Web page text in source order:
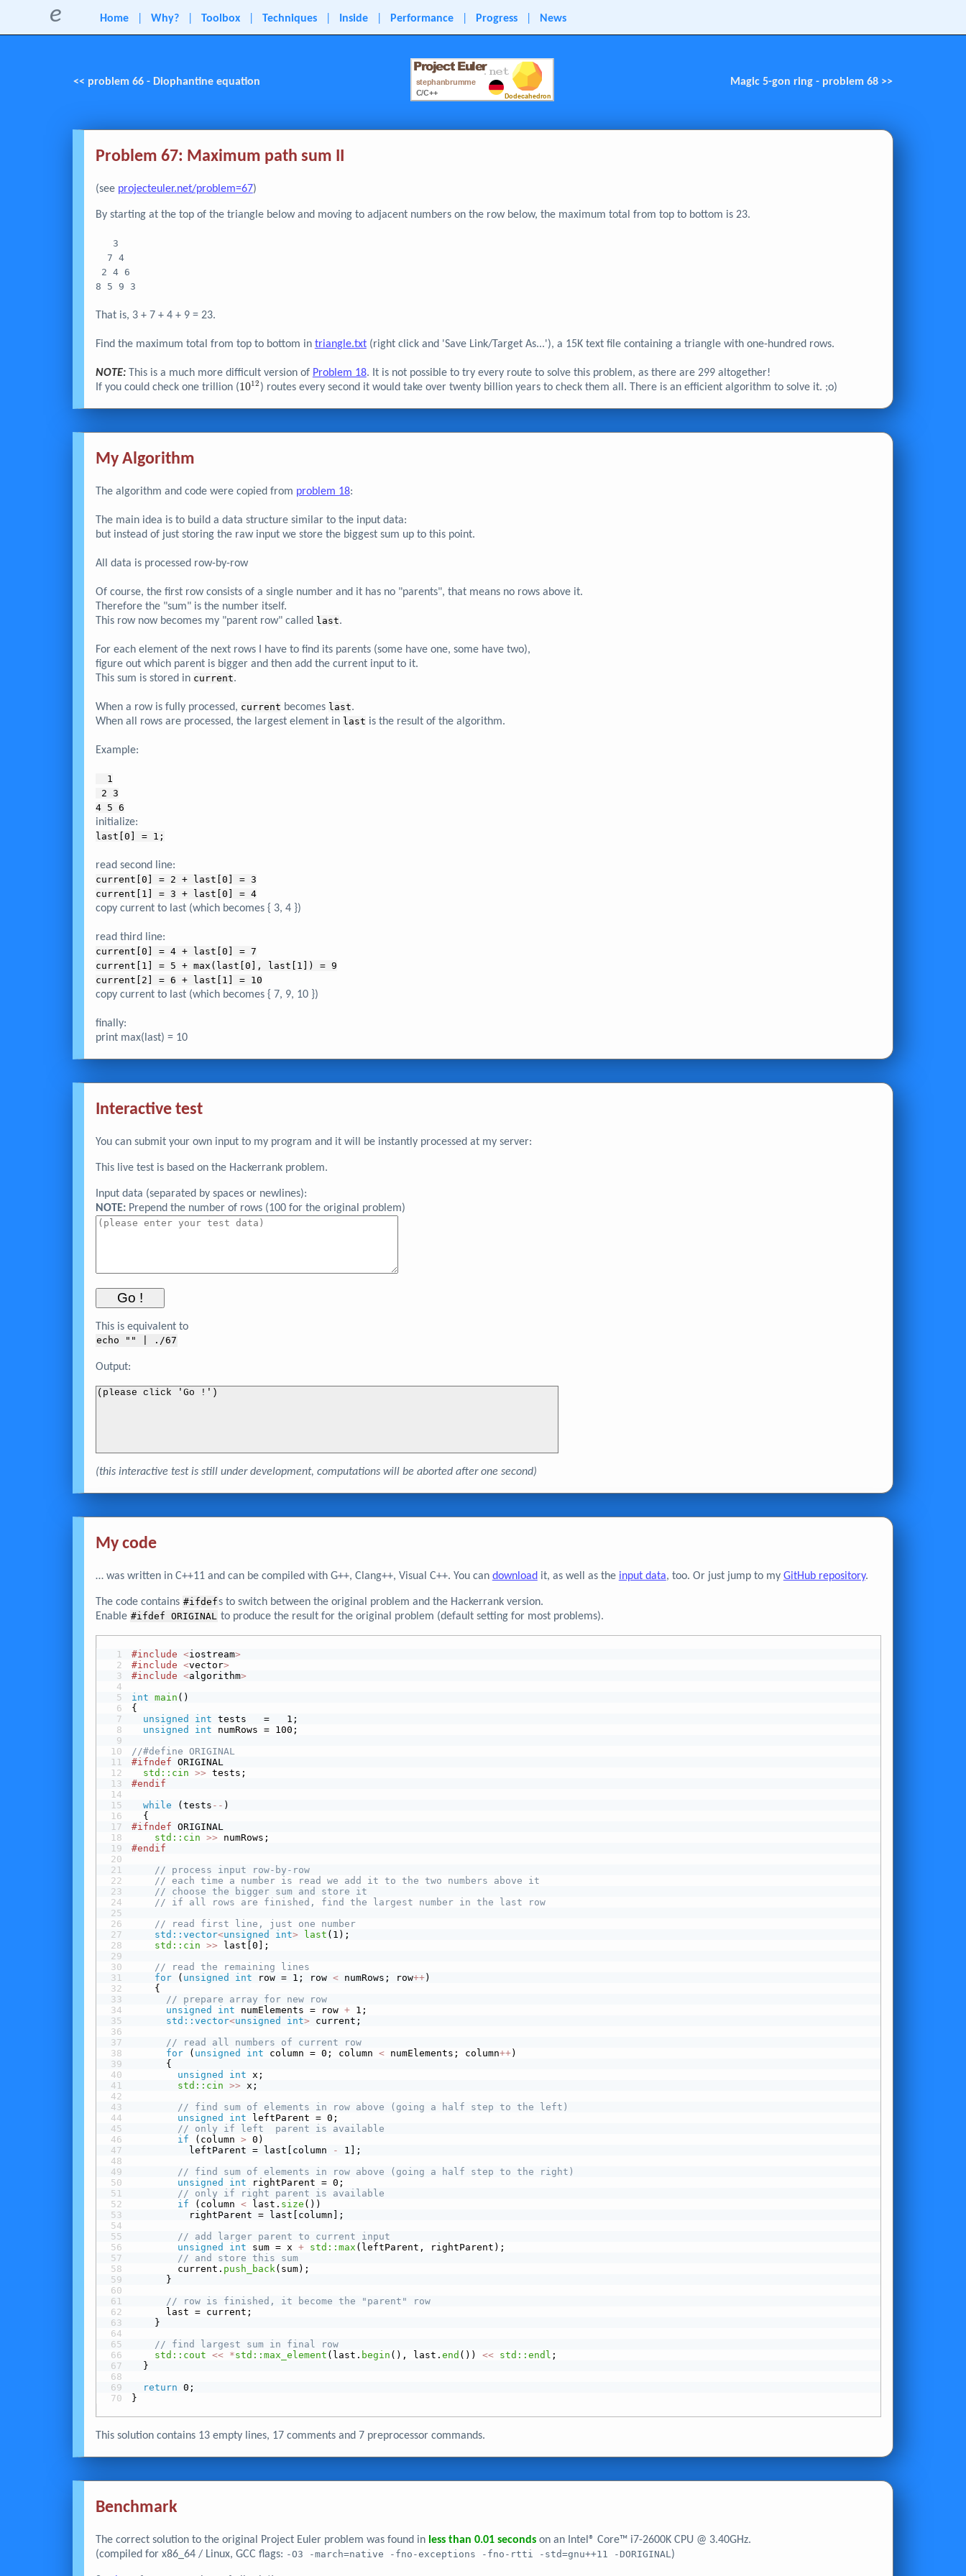
e Home Why? Toolbox Techniques Inside Performance Progress News
<< problem 66 - Diophantine equation Magic 5-gon ring - problem 68 >>
Problem 67: Maximum path sum II
(see projecteuler.net/problem=67)
By starting at the top of the triangle below and moving to adjacent numbers on the row below, the maximum total from top to bottom is 23.
   3
  7 4
2 4 6
8 5 9 3
That is, 3 + 7 + 4 + 9 = 23.
Find the maximum total from top to bottom in triangle.txt(right click and 'Save Link/Target As...'), a 15K text file containing a triangle with one-hundred rows.
NOTE:This is a much more difficult version of Problem 18. It is not possible to try every route to solve this problem, as there are 299 altogether!
If you could check one trillion (10^{12}
1012 ) routes every second it would take over twenty billion years to check them all. There is an efficient algorithm to solve it. ;o)
My Algorithm
The algorithm and code were copied from problem 18:
The main idea is to build a data structure similar to the input data:
but instead of just storing the raw input we store the biggest sum up to this point.
All data is processed row-by-row
Of course, the first row consists of a single number and it has no "parents", that means no rows above it.
Therefore the "sum" is the number itself.
This row now becomes my "parent row" called last.
For each element of the next rows I have to find its parents (some have one, some have two),
figure out which parent is bigger and then add the current input to it.
This sum is stored in current.
When a row is fully processed, current becomes last.
When all rows are processed, the largest element in last is the result of the algorithm.
Example:
  1
2 3
4 5 6
initialize:
last[0] = 1;
read second line:
current[0] = 2 + last[0] = 3
current[1] = 3 + last[0] = 4
copy current to last (which becomes { 3, 4 })
read third line:
current[0] = 4 + last[0] = 7
current[1] = 5 + max(last[0], last[1]) = 9
current[2] = 6 + last[1] = 10
copy current to last (which becomes { 7, 9, 10 })
finally:
print max(last) = 10
Interactive test
You can submit your own input to my program and it will be instantly processed at my server:
This live test is based on the Hackerrank problem.
Input data (separated by spaces or newlines):
NOTE:Prepend the number of rows (100 for the original problem)
This is equivalent to
echo " " | ./67
Output:
(please click 'Go !')
(this interactive test is still under development, computations will be aborted after one second)
My code
… was written in C++11 and can be compiled with G++, Clang++, Visual C++. You can download it, as well as the input data, too. Or just jump to my GitHub repository.
The code contains #ifdefs to switch between the original problem and the Hackerrank version.
Enable #ifdef ORIGINAL to produce the result for the original problem (default setting for most problems).
#include <iostream>
#include <vector>
#include <algorithm>
int main ()
{
unsigned
int tests   =   1;
unsigned
int numRows = 100;
//#define ORIGINAL
#ifndef ORIGINAL
std::cin >> tests;
#endif
while (tests - - )
  {
#ifndef ORIGINAL
std::cin >> numRows;
#endif
// process input row-by-row
// each time a number is read we add it to the two numbers above it
// choose the bigger sum and store it
// if all rows are finished, find the largest number in the last row
// read first line, just one number
std::vector<unsigned int> last (1);
std::cin >> last[0];
// read the remaining lines
for ( unsigned int row = 1; row < numRows; row++)
    {
// prepare array for new row
unsigned
int numElements = row + 1;
std::vector<unsigned int> current;
// read all numbers of current row
for ( unsigned int column = 0; column < numElements; column++)
      {
unsigned
int x;
std::cin >> x;
// find sum of elements in row above (going a half step to the left)
unsigned
int leftParent = 0;
// only if left  parent is available
if (column > 0)
          leftParent = last[column
-
1];
// find sum of elements in row above (going a half step to the right)
unsigned
int rightParent = 0;
// only if right parent is available
if (column < last. size ())
          rightParent = last[column];
// add larger parent to current input
unsigned
int sum = x + std::max (leftParent, rightParent);
// and store this sum
        current.
push_back(sum);
      }
// row is finished, it become the "parent" row
      last = current;
    }
// find largest sum in final row
std::cout << *std::max_element (last. begin (), last. end ()) << std::endl ;
  }
return 0;
}
This solution contains 13 empty lines, 17 comments and 7 preprocessor commands.
Benchmark
The correct solution to the original Project Euler problem was found in less than 0.01 secondson an Intel® Core™ i7-2600K CPU @ 3.40GHz.
(compiled for x86_64 / Linux, GCC flags: -O3 -march=native -fno-exceptions -fno-rtti -std=gnu++11 -DORIGINAL)